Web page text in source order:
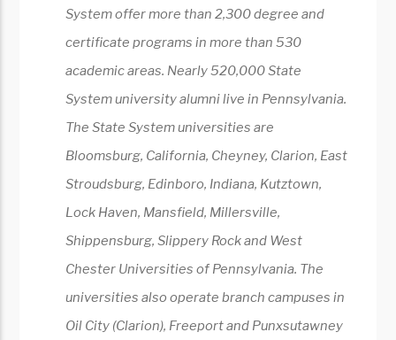
System offer more than 2,300 degree and
certificate programs in more than 530
academic areas. Nearly 520,000 State
System university alumni live in Pennsylvania.
The State System universities are
Bloomsburg, California, Cheyney, Clarion, East
Stroudsburg, Edinboro, Indiana, Kutztown,
Lock Haven, Mansfield, Millersville,
Shippensburg, Slippery Rock and West
Chester Universities of Pennsylvania. The
universities also operate branch campuses in
Oil City (Clarion), Freeport and Punxsutawney